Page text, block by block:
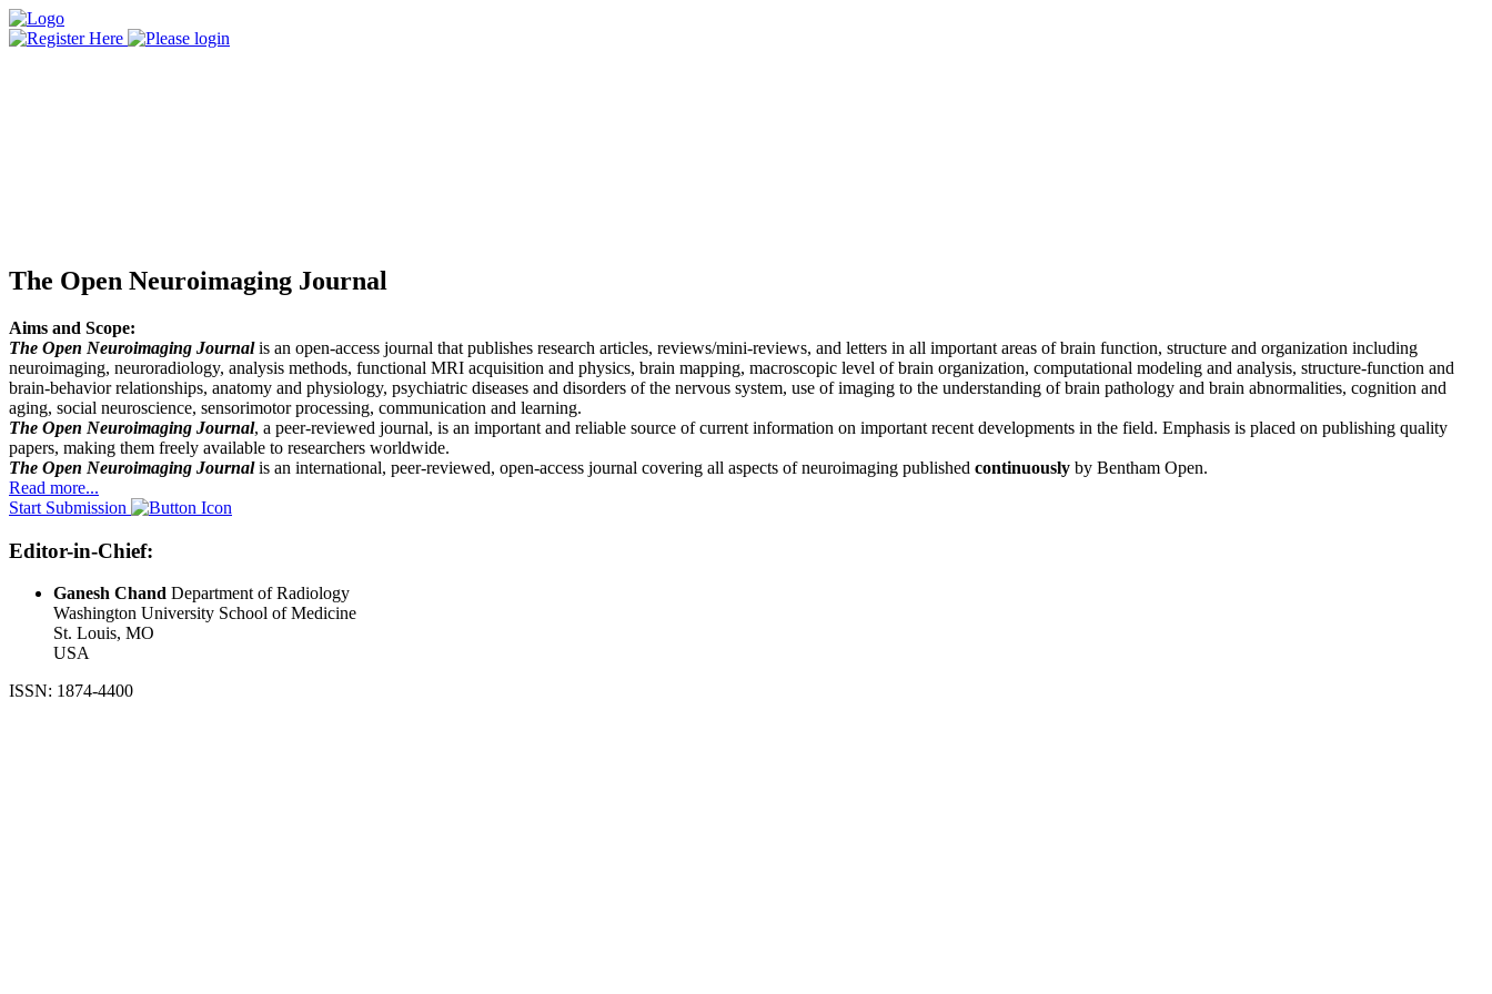
The Open Neuroimaging Journal
Aims and Scope:
The Open Neuroimaging Journalis an open-access journal that publishes research articles, reviews/mini-reviews, and letters in all important areas of brain function, structure and organization including
neuroimaging, neuroradiology, analysis methods, functional MRI acquisition and physics, brain mapping, macroscopic level of brain organization, computational modeling and analysis, structure-function and
brain-behavior relationships, anatomy and physiology, psychiatric diseases and disorders of the nervous system, use of imaging to the understanding of brain pathology and brain abnormalities, cognition and
aging, social neuroscience, sensorimotor processing, communication and learning.
The Open Neuroimaging Journal, a peer-reviewed journal, is an important and reliable source of current information on important recent developments in the field. Emphasis is placed on publishing quality
papers, making them freely available to researchers worldwide.
The Open Neuroimaging Journalis an international, peer-reviewed, open-access journal covering all aspects of neuroimaging published continuously by Bentham Open.
Read more...
Start Submission
Editor-in-Chief:
Ganesh Chand Department of Radiology
Washington University School of Medicine
St. Louis, MO
USA
ISSN: 1874-4400